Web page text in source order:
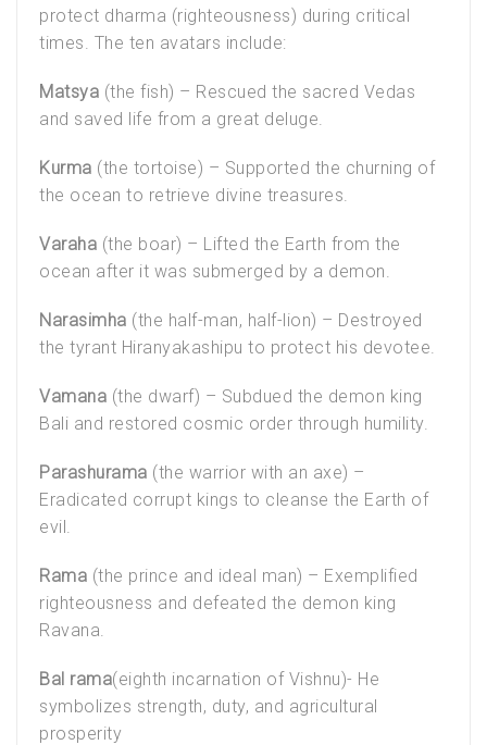
protect dharma (righteousness) during critical
times. The ten avatars include:
Matsya (the fish) – Rescued the sacred Vedas
and saved life from a great deluge.
Kurma (the tortoise) – Supported the churning of
the ocean to retrieve divine treasures.
Varaha (the boar) – Lifted the Earth from the
ocean after it was submerged by a demon.
Narasimha (the half-man, half-lion) – Destroyed
the tyrant Hiranyakashipu to protect his devotee.
Vamana (the dwarf) – Subdued the demon king
Bali and restored cosmic order through humility.
Parashurama (the warrior with an axe) –
Eradicated corrupt kings to cleanse the Earth of
evil.
Rama (the prince and ideal man) – Exemplified
righteousness and defeated the demon king
Ravana.
Bal rama(eighth incarnation of Vishnu)- He
symbolizes strength, duty, and agricultural
prosperity